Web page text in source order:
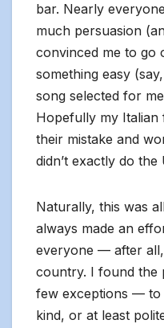
bar. Nearly
much persuasion
convinced me to go
something easy
song selected for
Hopefully my
their mistake and
didn’t exactly do
Naturally, this was
always made an
everyone — after
country. I found the
few exceptions — to
kind, or at least